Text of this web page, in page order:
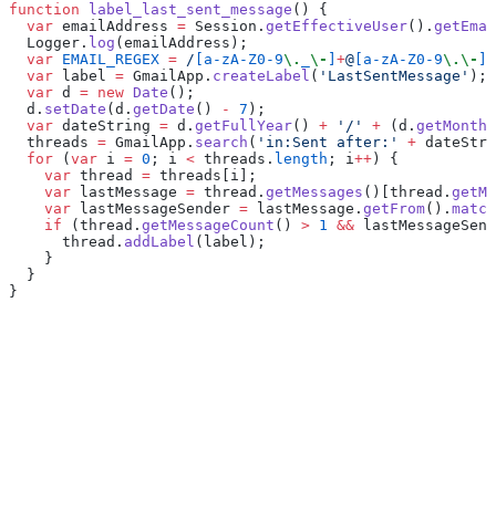
function label_last_sent_message () {
  var
emailAddress = Session. getEffectiveUser().
  Logger.
log (emailAddress);
  var
EMAIL_REGEX = / [a-zA-Z0-9\. \- +@ [a-zA-Z0-9\.\-
  var
label = GmailApp. createLabel ( 'LastSentMessage' );
  var
d = new Date ();
  d.
setDate (d. getDate () - 7 );
  var
dateString = d. getFullYear() + '/' + (d. getMonth
  threads
= GmailApp. search ( 'in:Sent after:' +
  for
( var i = 0 ; i < threads. length ; i++ ) {
    var
thread = threads[i];
    var
lastMessage = thread. getMessages ()[thread.
    var
lastMessageSender = lastMessage. getFrom(). match
    if
(thread. getMessageCount () > 1 &&
      thread.
addLabel (label);
    }
  }
}